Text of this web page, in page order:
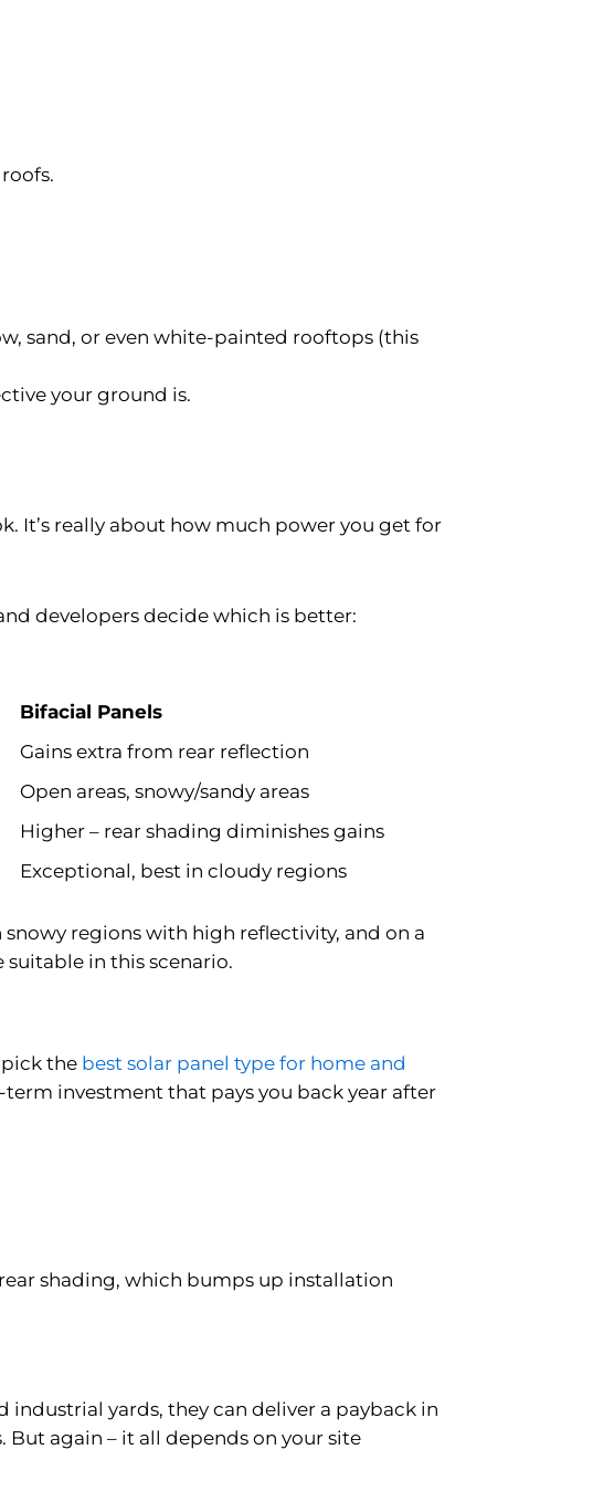
sand, or even white-painted rooftops (this
your ground is.
It’s really about how much power you get for
developers decide which is better:
Bifacial Panels
Gains extra from rear reflection
Open areas, snowy/sandy areas
Higher – rear shading diminishes gains
Exceptional, best in cloudy regions
regions with high reflectivity, and on a
in this scenario.
pick the best solar panel type for home and
term investment that pays you back year after
shading, which bumps up installation
industrial yards, they can deliver a payback in
But again – it all depends on your site